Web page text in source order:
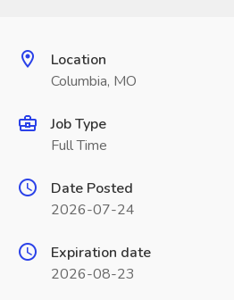
Location
Columbia, MO
Job Type
Full Time
Date Posted
2026-07-24
Expiration date
2026-08-23